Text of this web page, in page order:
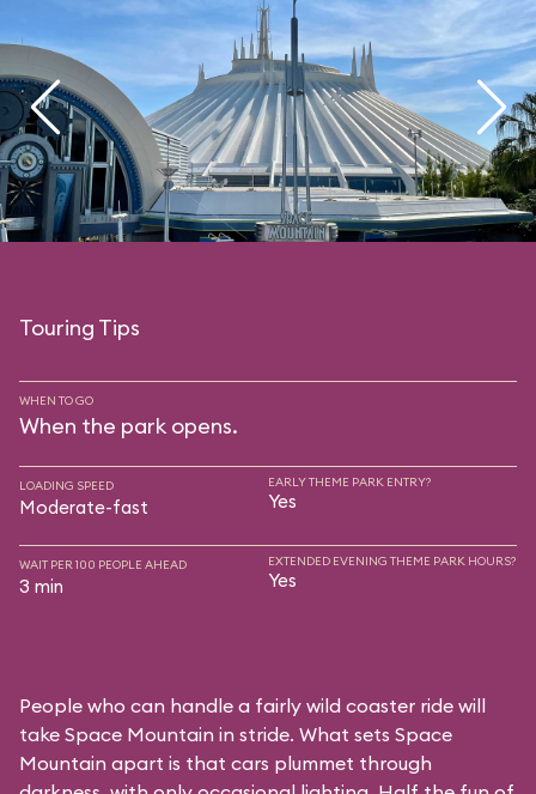
Touring Tips
WHEN TO GO
When the park opens.
LOADING SPEED
Moderate-fast
EARLY THEME PARK ENTRY?
Yes
WAIT PER 100 PEOPLE AHEAD
3 min
EXTENDED EVENING THEME PARK HOURS?
Yes
People who can handle a fairly wild coaster ride will
take Space Mountain in stride. What sets Space
Mountain apart is that cars plummet through